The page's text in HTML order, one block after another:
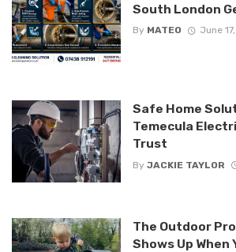
South London
By MATEO June
Safe Home
Temecula
Trust
By JACKIE TAYLOR
The Outdoor
Shows Up